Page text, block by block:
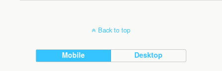
Back to top
Mobile Desktop